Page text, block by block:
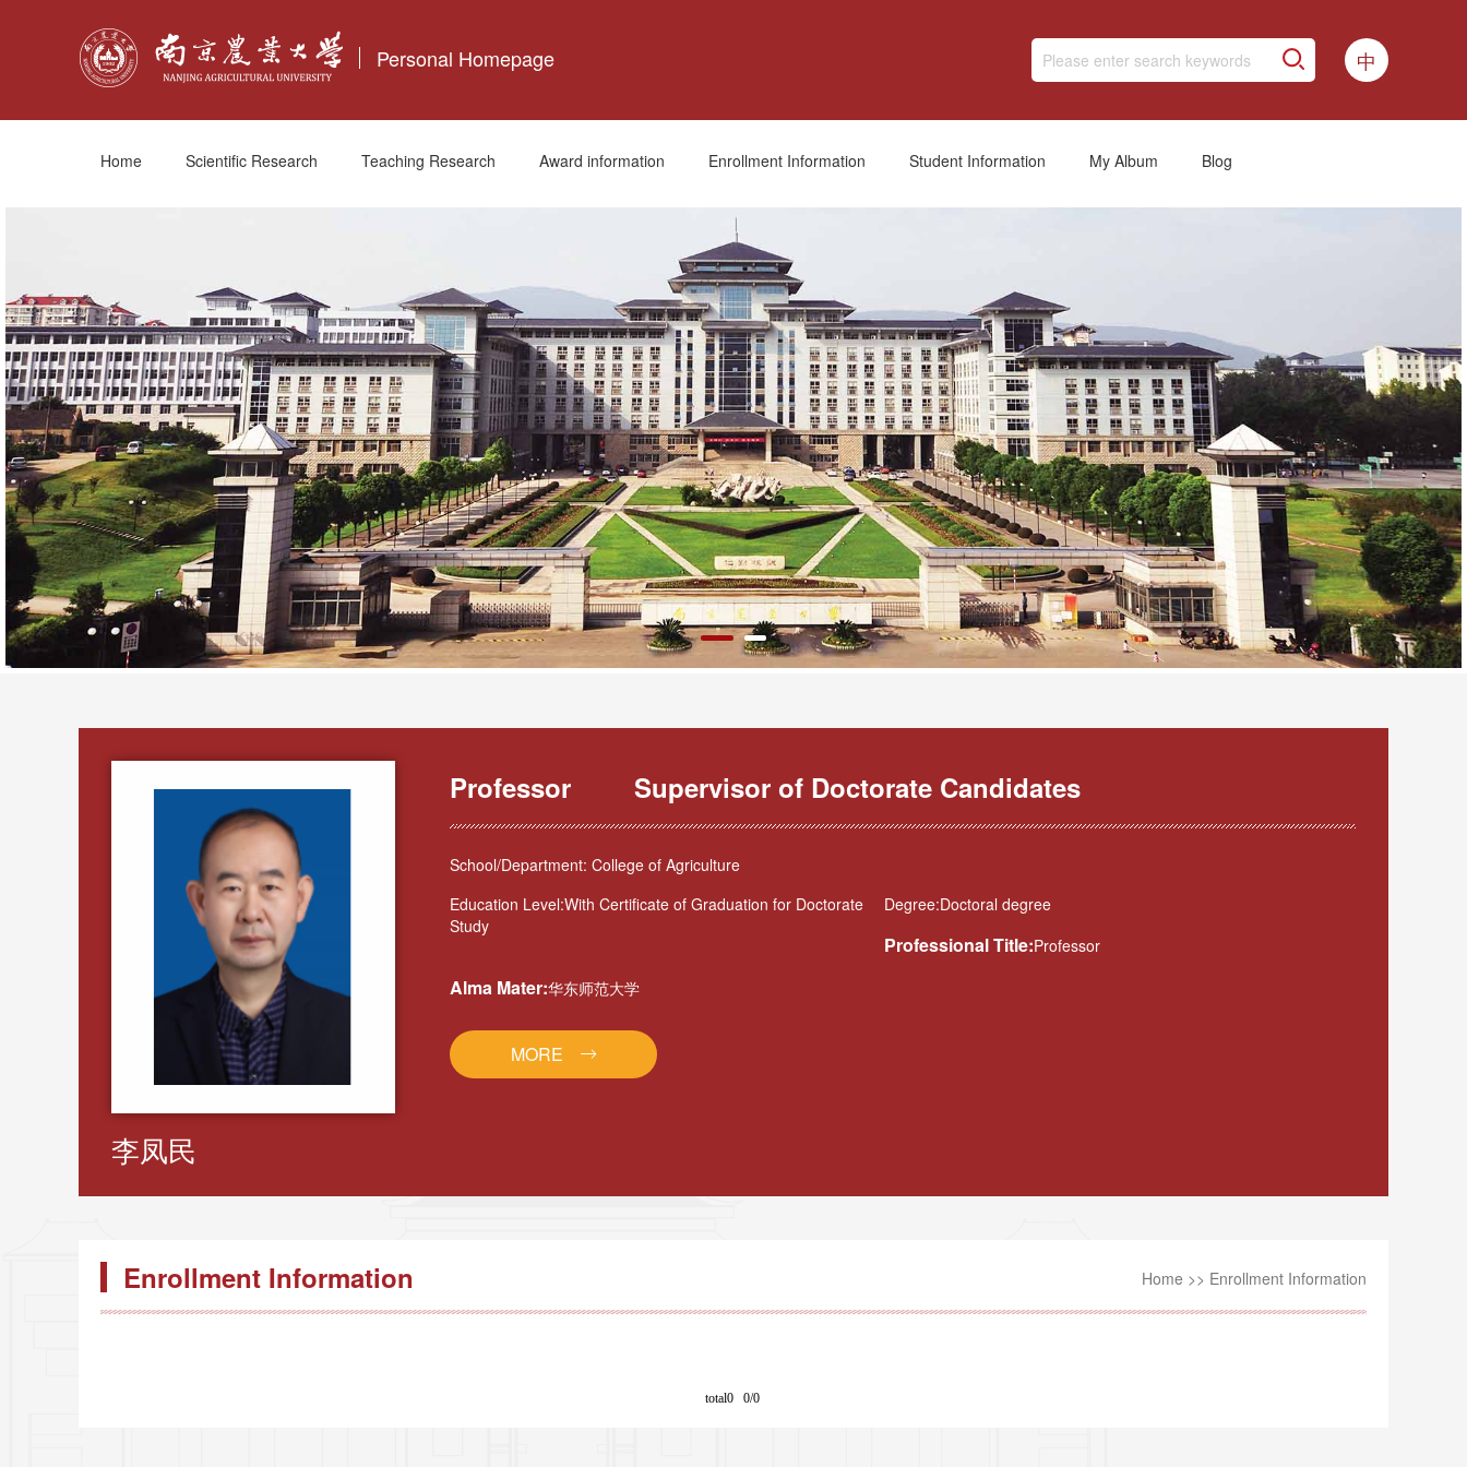
Personal Homepage 中
Home Scientific Research Teaching Research Award information Enrollment Information Student Information My Album Blog
李凤民
Professor Supervisor of Doctorate Candidates
School/Department: College of Agriculture
Education Level:With Certificate of Graduation for Doctorate
Study
Degree:Doctoral degree
Professional Title:Professor
Alma Mater:华东师范大学
MORE
Enrollment Information Home >> Enrollment Information
total0 0/0